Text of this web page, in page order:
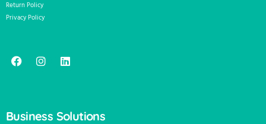
Return Policy
Privacy Policy
Business Solutions